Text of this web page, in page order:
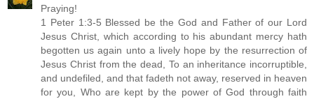
Praying!
1 Peter 1:3-5 Blessed be the God and Father of our Lord
Jesus Christ, which according to his abundant mercy hath
begotten us again unto a lively hope by the resurrection of
Jesus Christ from the dead, To an inheritance incorruptible,
and undefiled, and that fadeth not away, reserved in heaven
for you, Who are kept by the power of God through faith